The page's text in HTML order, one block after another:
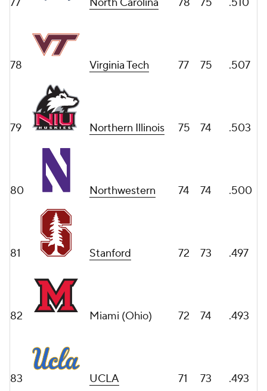
78 Virginia Tech 77 75 .507
79 Northern Illinois 75 74 .503
80 Northwestern 74 74 .500
81 Stanford 72 73 .497
82 Miami (Ohio) 72 74 .493
83 UCLA 71 73 .493